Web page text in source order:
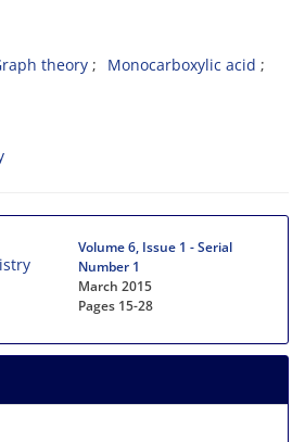
theory
Monocarboxylic acid
Volume 6, Issue 1 - Serial
Number 1
March 2015
Pages 15-28